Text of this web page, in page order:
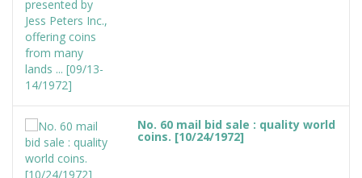
No. 60 mail bid sale : quality world
coins. [10/24/1972]